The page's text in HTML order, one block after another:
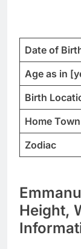
Date of
Age as in
Birth
Home Town
Zodiac
Height,